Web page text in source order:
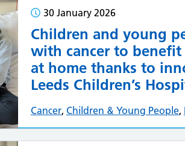
30 January 2026
Children and young
with cancer to
at home thanks to
Leeds Children’s
Cancer, Children & Young People,